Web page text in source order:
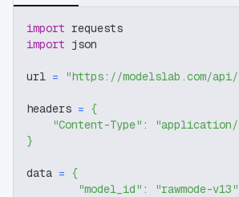
import requests
import json
url = "https://modelslab.com/
headers = {
"Content-Type" :
}
data = {
"model_id" : "rawmode-v13"